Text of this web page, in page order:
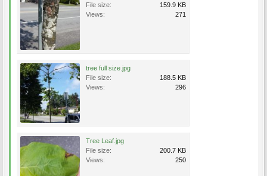
File size:
159.9 KB
Views:
271
tree full size.jpg
File size:
188.5 KB
Views:
296
Tree Leaf.jpg
File size:
200.7 KB
Views:
250